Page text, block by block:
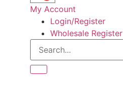
My Account
Login/Register
Wholesale Register